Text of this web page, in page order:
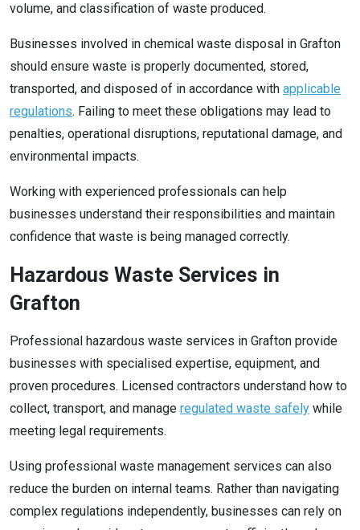
volume, and classification of waste produced.
Businesses involved in chemical waste disposal in Grafton
should ensure waste is properly documented, stored,
transported, and disposed of in accordance with applicable
regulations. Failing to meet these obligations may lead to
penalties, operational disruptions, reputational damage, and
environmental impacts.
Working with experienced professionals can help
businesses understand their responsibilities and maintain
confidence that waste is being managed correctly.
Hazardous Waste Services in
Grafton
Professional hazardous waste services in Grafton provide
businesses with specialised expertise, equipment, and
proven procedures. Licensed contractors understand how to
collect, transport, and manage regulated waste safely while
meeting legal requirements.
Using professional waste management services can also
reduce the burden on internal teams. Rather than navigating
complex regulations independently, businesses can rely on